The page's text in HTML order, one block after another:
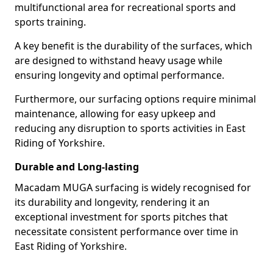
multifunctional area for recreational sports and
sports training.
A key benefit is the durability of the surfaces, which
are designed to withstand heavy usage while
ensuring longevity and optimal performance.
Furthermore, our surfacing options require minimal
maintenance, allowing for easy upkeep and
reducing any disruption to sports activities in East
Riding of Yorkshire.
Durable and Long-lasting
Macadam MUGA surfacing is widely recognised for
its durability and longevity, rendering it an
exceptional investment for sports pitches that
necessitate consistent performance over time in
East Riding of Yorkshire.